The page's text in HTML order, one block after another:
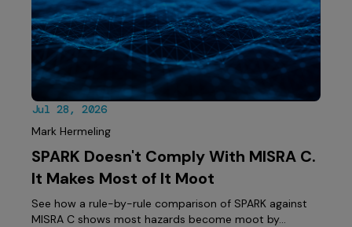
Jul 28, 2026
Mark Hermeling
SPARK Doesn't Comply With MISRA C.
It Makes Most of It Moot
See how a rule-by-rule comparison of SPARK against
MISRA C shows most hazards become moot by…